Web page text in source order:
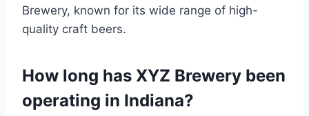
Brewery, known for its wide range of high-
quality craft beers.
How long has XYZ Brewery been
operating in Indiana?